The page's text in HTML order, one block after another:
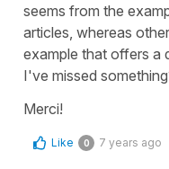
seems from the
articles, whereas
example that offers a
I've missed
Merci!
Like 0 7 years ago